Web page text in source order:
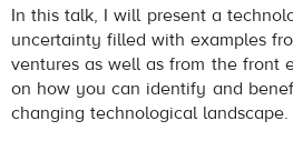
In this talk, I will present a
uncertainty filled with examples
ventures as well as from the front
on how you can identify and
changing technological landscape.